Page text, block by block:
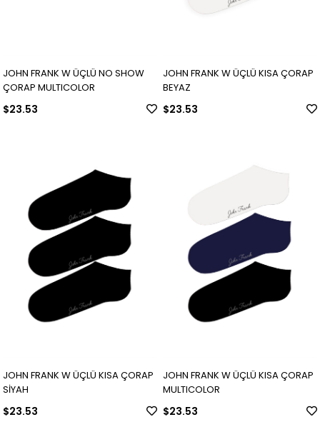
JOHN FRANK W ÜÇLÜ NO SHOW
ÇORAP MULTICOLOR
$23.53
JOHN FRANK W ÜÇLÜ KISA ÇORAP
BEYAZ
$23.53
JOHN FRANK W ÜÇLÜ KISA ÇORAP
SİYAH
$23.53
JOHN FRANK W ÜÇLÜ KISA ÇORAP
MULTICOLOR
$23.53